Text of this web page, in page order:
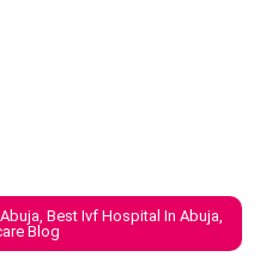
Best Ivf Hospital In Abuja
Blog